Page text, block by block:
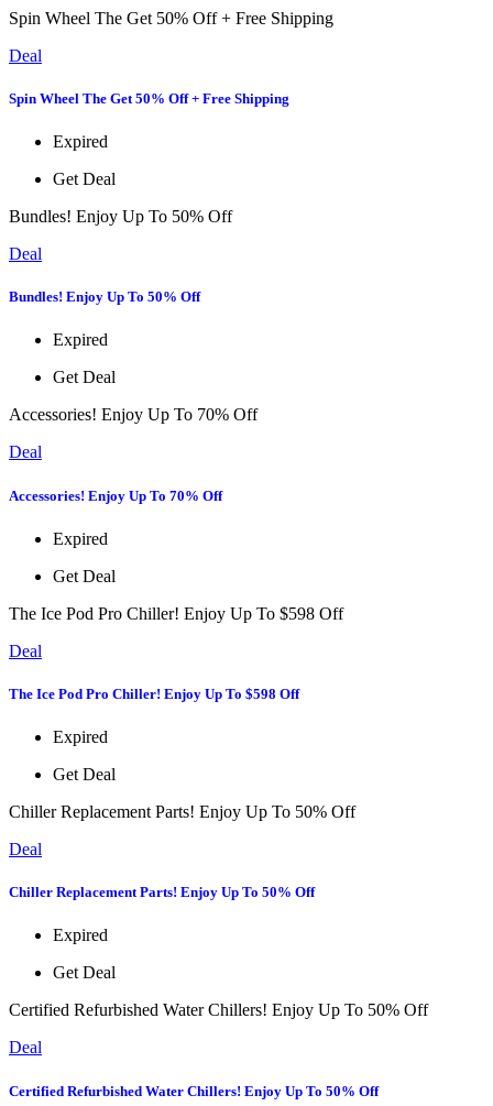
Spin Wheel The Get 50% Off + Free Shipping
Deal
Spin Wheel The Get 50% Off + Free Shipping
Expired
Get Deal
Bundles! Enjoy Up To 50% Off
Deal
Bundles! Enjoy Up To 50% Off
Expired
Get Deal
Accessories! Enjoy Up To 70% Off
Deal
Accessories! Enjoy Up To 70% Off
Expired
Get Deal
The Ice Pod Pro Chiller! Enjoy Up To $598 Off
Deal
The Ice Pod Pro Chiller! Enjoy Up To $598 Off
Expired
Get Deal
Chiller Replacement Parts! Enjoy Up To 50% Off
Deal
Chiller Replacement Parts! Enjoy Up To 50% Off
Expired
Get Deal
Certified Refurbished Water Chillers! Enjoy Up To 50% Off
Deal
Certified Refurbished Water Chillers! Enjoy Up To 50% Off